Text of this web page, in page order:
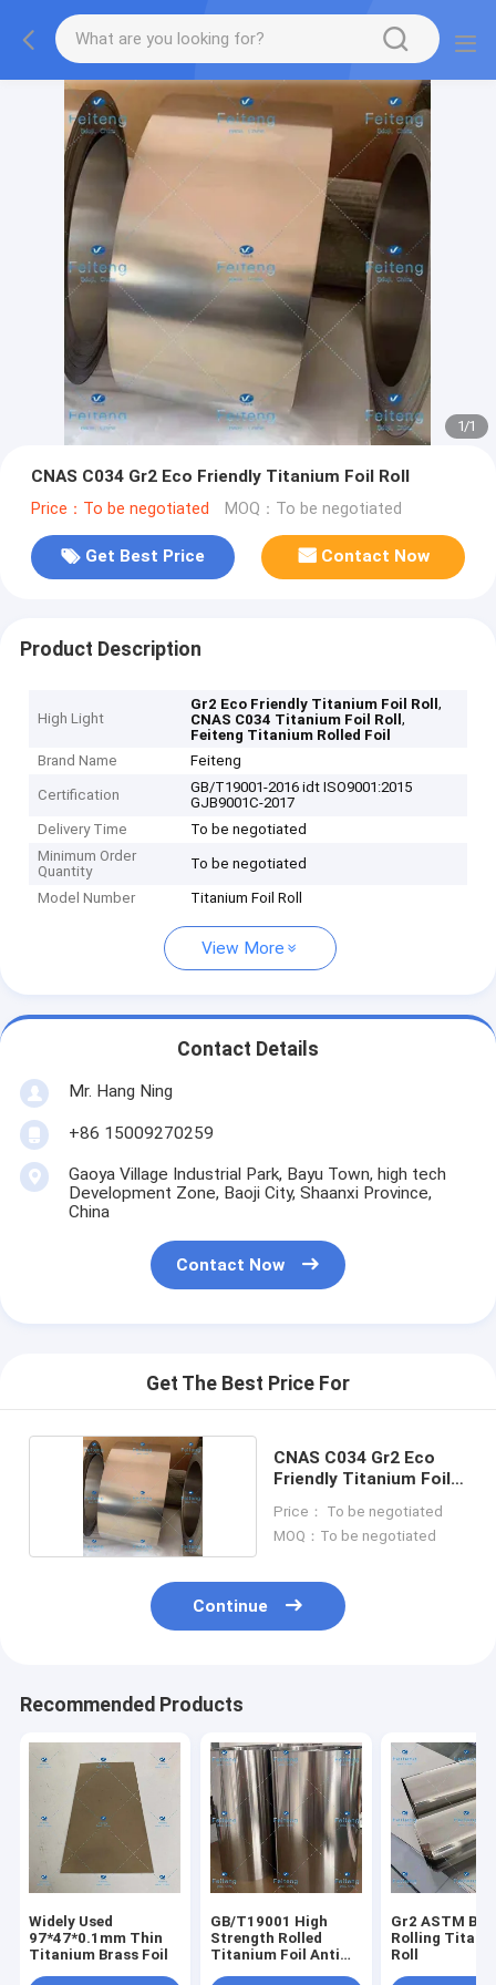
1/1
CNAS C034 Gr2 Eco Friendly Titanium Foil Roll
Price：To be negotiated MOQ：To be negotiated
Get Best Price Contact Now
Product Description
High Light
Gr2 Eco Friendly Titanium Foil Roll,
CNAS C034 Titanium Foil Roll,
Feiteng Titanium Rolled Foil
Brand Name
Feiteng
Certification
GB/T19001-2016 idt ISO9001:2015
GJB9001C-2017
Delivery Time
To be negotiated
Minimum Order
Quantity
To be negotiated
Model Number Titanium Foil Roll
View More
Contact Details
Mr. Hang Ning
+86 15009270259
Gaoya Village Industrial Park, Bayu Town, high tech
Development Zone, Baoji City, Shaanxi Province,
China
Contact Now
Get The Best Price For
CNAS C034 Gr2 Eco
Friendly Titanium Foil
Price： To be negotiated
MOQ：To be negotiated
Continue
Recommended Products
Widely Used
97*47*0.1mm Thin
Titanium Brass Foil
GB/T19001 High
Strength Rolled
Titanium Foil Anti
Gr2 ASTM
Rolling
Roll